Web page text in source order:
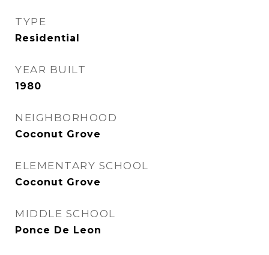
TYPE
Residential
YEAR BUILT
1980
NEIGHBORHOOD
Coconut Grove
ELEMENTARY SCHOOL
Coconut Grove
MIDDLE SCHOOL
Ponce De Leon